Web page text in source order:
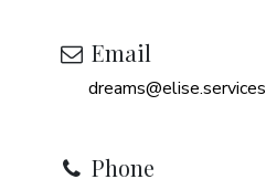
Email
dreams@elise.services
Phone